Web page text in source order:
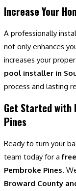
Increase Your
A professionally
not only enhances
increases your
pool installer in
process and lasting
Get Started with
Pines
Ready to turn your
team today for a
Pembroke Pines.
Broward County